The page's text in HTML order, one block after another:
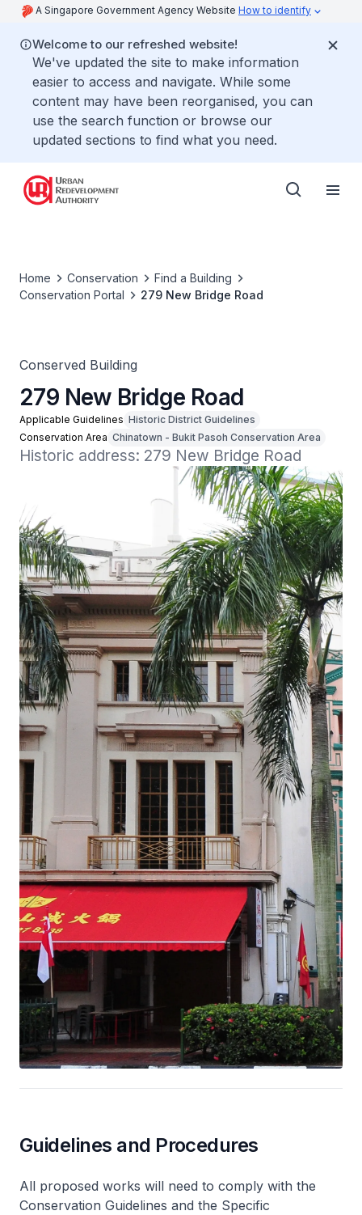
A Singapore Government Agency Website How to identify
Welcome to our refreshed website!
We've updated the site to make information
easier to access and navigate. While some
content may have been reorganised, you can
use the search function or browse our
updated sections to find what you need.
Home Conservation
Find a Building
Conservation Portal
279 New Bridge Road
Conserved Building
279 New Bridge Road
Applicable Guidelines Historic District Guidelines
Conservation Area Chinatown - Bukit Pasoh Conservation Area
Historic address: 279 New Bridge Road
Guidelines and Procedures
All proposed works will need to comply with the
Conservation Guidelines and the Specific